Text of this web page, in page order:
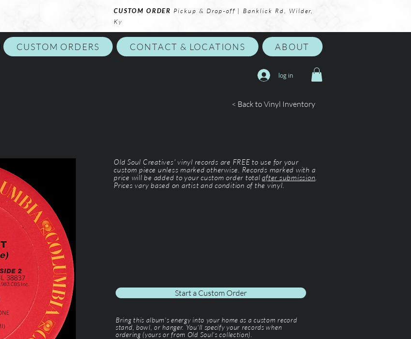
CUSTOM ORDER Pickup & Drop-off | Banklick Rd, Wilder,
Ky
CUSTOM ORDERS CONTACT & LOCATIONS ABOUT
log in
< Back to Vinyl Inventory
Old Soul Creatives' vinyl records are FREE to use for your
custom piece unless marked otherwise. Records marked with a
price will be added to your custom order totalafter submission
Prices vary based on artist and condition of the vinyl.
Start a Custom Order
Bring this album’s energy into your home as a custom record
stand, bowl, or hanger. You'll specify your records when
ordering (yours or from Old Soul’s collection).